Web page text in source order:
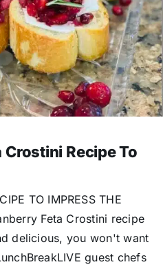
Recipe To
TO IMPRESS THE
Feta Crostini recipe
delicious, you won't want
guest chefs